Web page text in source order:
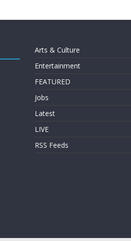
Arts & Culture
Entertainment
FEATURED
Jobs
Latest
LIVE
RSS Feeds